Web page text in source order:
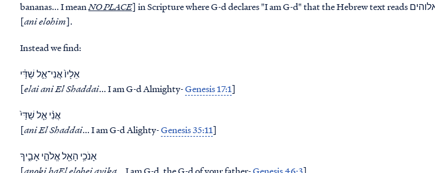
bananas... I meanNO PLACE] in Scripture where G-d declares "I am G-d" that the Hebrew text reads אני אלוהים
[ani elohim].
Instead we find:
אֵלָיו֙ אֲנִי־אֵ֣ל שַׁדַּ֔י
[elai ani El Shaddai... I am G-d Almighty-Genesis 17:1]
אֲנִ֨י אֵ֤ל שַׁדַּי֙
[ani El Shaddai... I am G-d Alighty-Genesis 35:11]
אָנֹכִ֥י הָאֵ֖ל אֱלֹהֵ֣י אָבִ֑יךָ